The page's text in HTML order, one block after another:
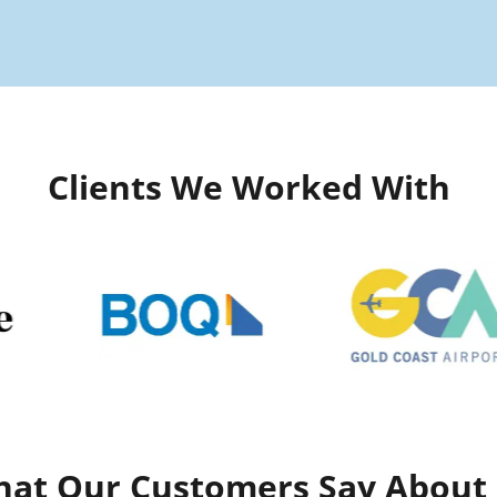
Clients We Worked With
Our Customers Say About